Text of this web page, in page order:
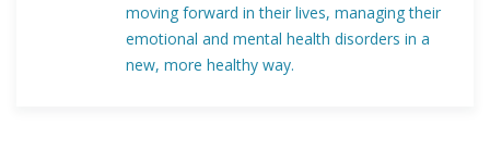
moving forward in their lives, managing their
emotional and mental health disorders in a
new, more healthy way.